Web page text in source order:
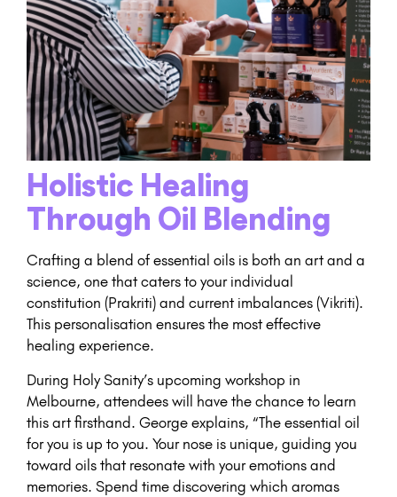
Holistic Healing
Through Oil Blending
Crafting a blend of essential oils is both an art and a
science, one that caters to your individual
constitution (Prakriti) and current imbalances (Vikriti).
This personalisation ensures the most effective
healing experience.
During Holy Sanity’s upcoming workshop in
Melbourne, attendees will have the chance to learn
this art firsthand. George explains, “The essential oil
for you is up to you. Your nose is unique, guiding you
toward oils that resonate with your emotions and
memories. Spend time discovering which aromas